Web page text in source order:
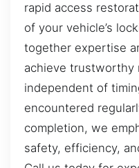
rapid access
of your vehicle’s
together expertise
achieve trustworthy
independent of
encountered
completion, we
safety, efficiency,